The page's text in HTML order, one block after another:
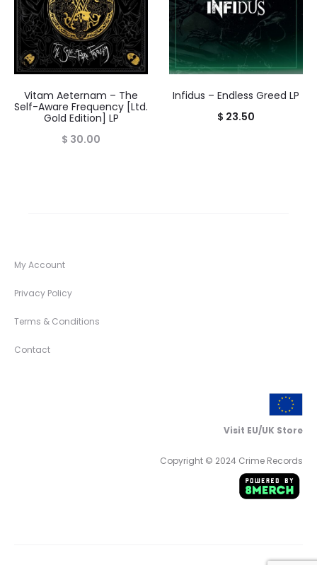
Vitam Aeternam – The
Self-Aware Frequency [Ltd.
Gold Edition] LP
$ 30.00
Infidus – Endless Greed LP
$ 23.50
My Account
Privacy Policy
Terms & Conditions
Contact
Visit EU/UK Store
Copyright © 2024 Crime Records